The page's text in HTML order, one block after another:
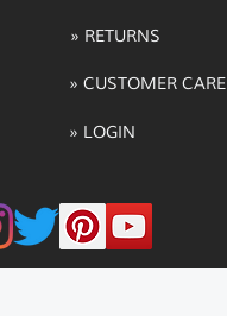
» RETURNS
» CUSTOMER CARE
» LOGIN